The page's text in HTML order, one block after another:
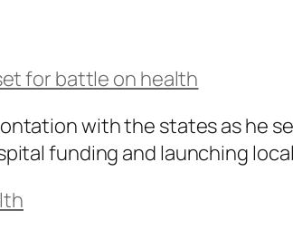
for battle on health
with the states as he
funding and launching